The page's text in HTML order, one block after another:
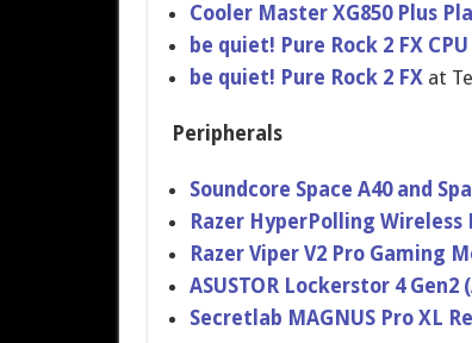
Cooler Master XG850 Plus
​be quiet! Pure Rock 2 FX
be quiet! Pure Rock 2 FX at
Peripherals
Soundcore Space A40 and
Razer HyperPolling Wireless
Razer Viper V2 Pro Gaming
ASUSTOR Lockerstor 4 Gen2
Secretlab MAGNUS Pro XL